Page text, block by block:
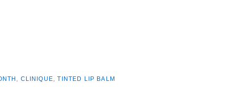
CLINIQUE ,TINTED LIP BALM